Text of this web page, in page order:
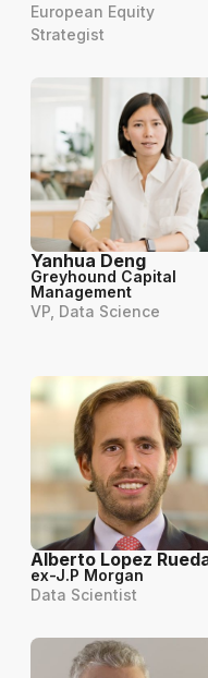
European Equity
Strategist
Yanhua Deng
Greyhound Capital
Management
VP, Data Science
Alberto Lopez
ex-J.P Morgan
Data Scientist